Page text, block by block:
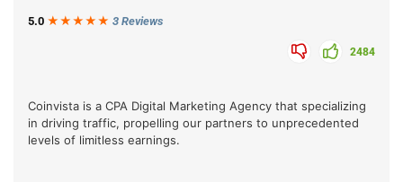
5.0 ★★★ ★ ★ 3 Reviews
2484
Coinvista is a CPA Digital Marketing Agency that specializing
in driving traffic, propelling our partners to unprecedented
levels of limitless earnings.